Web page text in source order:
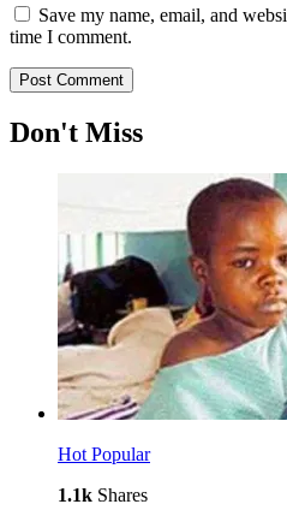
Save my name, email, and
time I comment.
Don't Miss
Hot Popular
1.1k Shares